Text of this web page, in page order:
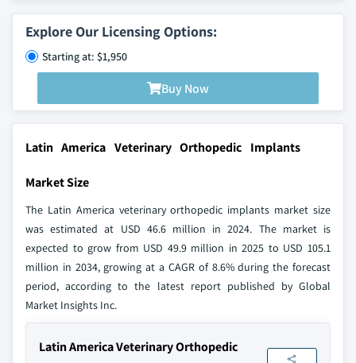
Explore Our Licensing Options:
Starting at: $1,950
Buy Now
Latin America Veterinary Orthopedic Implants
Market Size
The Latin America veterinary orthopedic implants market size
was estimated at USD 46.6 million in 2024. The market is
expected to grow from USD 49.9 million in 2025 to USD 105.1
million in 2034, growing at a CAGR of 8.6% during the forecast
period, according to the latest report published by Global
Market Insights Inc.
Latin America Veterinary Orthopedic